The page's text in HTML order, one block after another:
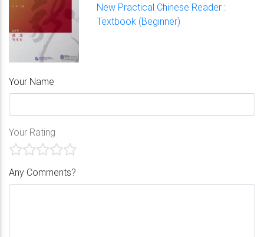
New Practical Chinese Reader :
Textbook (Beginner)
Your Name
Your Rating
Any Comments?